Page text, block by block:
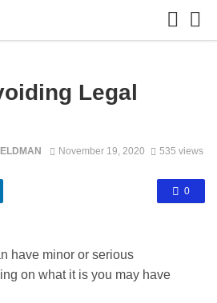
Legal
November 19, 2020 535 views
0
have minor or serious
on what it is you may have